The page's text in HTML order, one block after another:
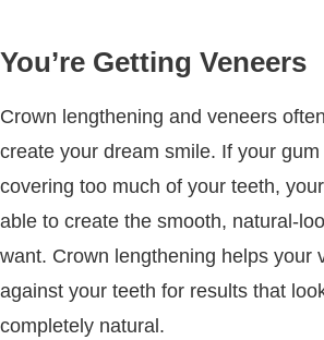
You’re Getting Veneers
Crown lengthening and veneers
create your dream smile. If your
covering too much of your teeth,
able to create the smooth, natural-
want. Crown lengthening helps your
against your teeth for results that
completely natural.